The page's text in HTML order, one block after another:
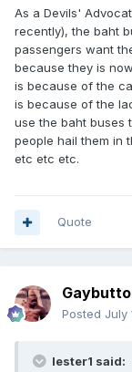
As a Devils'
recently), the baht
passengers want
because they is
is because of the
is because of the
use the baht buses
people hail them in
etc etc etc.
Quote
Posted July
lester1 said: